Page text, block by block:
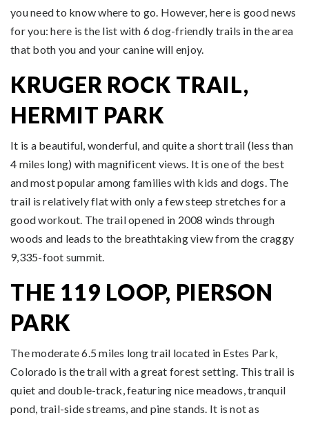
you need to know where to go. However, here is good news
for you: here is the list with 6 dog-friendly trails in the area
that both you and your canine will enjoy.
KRUGER ROCK TRAIL,
HERMIT PARK
It is a beautiful, wonderful, and quite a short trail (less than
4 miles long) with magnificent views. It is one of the best
and most popular among families with kids and dogs. The
trail is relatively flat with only a few steep stretches for a
good workout. The trail opened in 2008 winds through
woods and leads to the breathtaking view from the craggy
9,335-foot summit.
THE 119 LOOP, PIERSON
PARK
The moderate 6.5 miles long trail located in Estes Park,
Colorado is the trail with a great forest setting. This trail is
quiet and double-track, featuring nice meadows, tranquil
pond, trail-side streams, and pine stands. It is not as